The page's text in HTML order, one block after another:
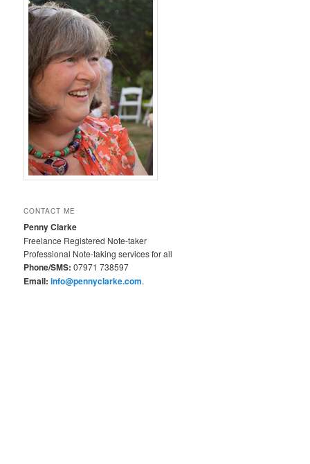
CONTACT ME
Penny Clarke
Freelance Registered Note-taker
Professional Note-taking services for all
Phone/SMS: 07971 738597
Email: info@pennyclarke.com.